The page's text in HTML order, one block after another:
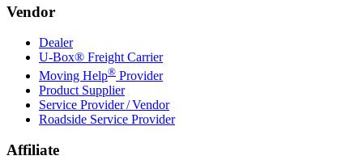
Vendor
Dealer
U-Box® Freight Carrier
Moving Help® Provider
Product Supplier
Service Provider / Vendor
Roadside Service Provider
Affiliate